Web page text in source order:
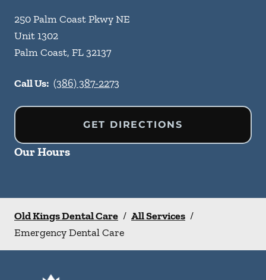
250 Palm Coast Pkwy NE
Unit 1302
Palm Coast, FL32137
Call Us: (386) 387-2273
GET DIRECTIONS
Our Hours
Old Kings Dental Care / All Services /
Emergency Dental Care